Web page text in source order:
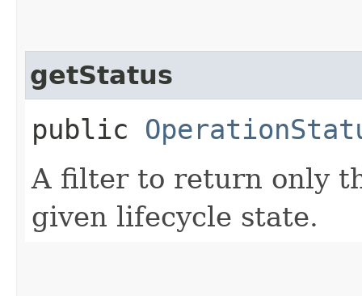
getStatus
public
A filter to return only
given lifecycle state.